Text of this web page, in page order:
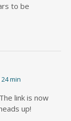
to be
min
link is now
up!